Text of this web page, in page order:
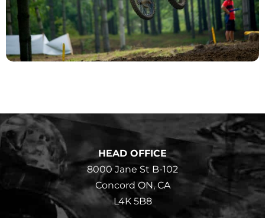
HEAD OFFICE
8000 Jane St B-102
Concord ON, CA
L4K 5B8